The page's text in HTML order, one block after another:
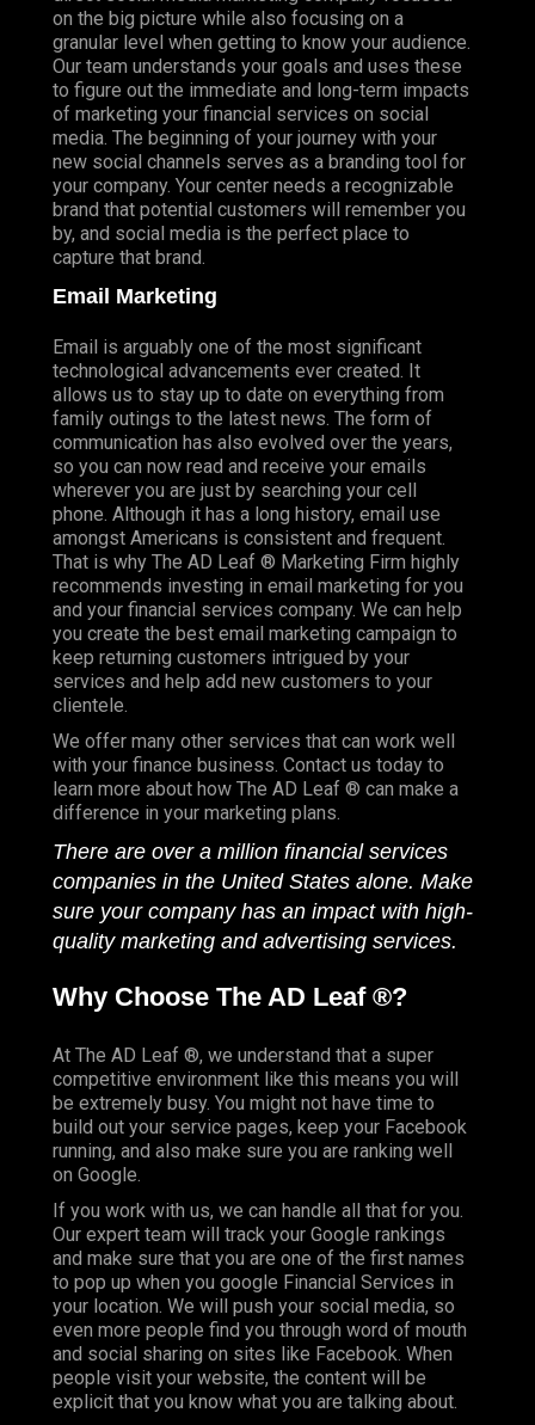
on the big picture while also focusing on a
granular level when getting to know your audience.
Our team understands your goals and uses these
to figure out the immediate and long-term impacts
of marketing your financial services on social
media. The beginning of your journey with your
new social channels serves as a branding tool for
your company. Your center needs a recognizable
brand that potential customers will remember you
by, and social media is the perfect place to
capture that brand.
Email Marketing
Email is arguably one of the most significant
technological advancements ever created. It
allows us to stay up to date on everything from
family outings to the latest news. The form of
communication has also evolved over the years,
so you can now read and receive your emails
wherever you are just by searching your cell
phone. Although it has a long history, email use
amongst Americans is consistent and frequent.
That is why The AD Leaf ® Marketing Firm highly
recommends investing in email marketing for you
and your financial services company. We can help
you create the best email marketing campaign to
keep returning customers intrigued by your
services and help add new customers to your
clientele.
We offer many other services that can work well
with your finance business. Contact us today to
learn more about how The AD Leaf ® can make a
difference in your marketing plans.
There are over a million financial services
companies in the United States alone. Make
sure your company has an impact with high-
quality marketing and advertising services.
Why Choose The AD Leaf ®?
At The AD Leaf ®, we understand that a super
competitive environment like this means you will
be extremely busy. You might not have time to
build out your service pages, keep your Facebook
running, and also make sure you are ranking well
on Google.
If you work with us, we can handle all that for you.
Our expert team will track your Google rankings
and make sure that you are one of the first names
to pop up when you google Financial Services in
your location. We will push your social media, so
even more people find you through word of mouth
and social sharing on sites like Facebook. When
people visit your website, the content will be
explicit that you know what you are talking about.